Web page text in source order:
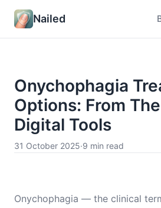
Nailed
Onychophagia
Options: From
Digital Tools
31 October 2025·9 min read
Onychophagia — the clinical